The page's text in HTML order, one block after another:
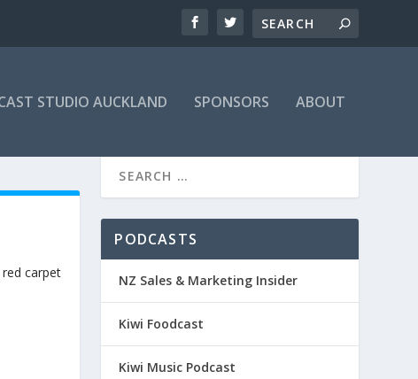
STUDIO AUCKLAND SPONSORS ABOUT
carpet
PODCASTS
NZ Sales & Marketing Insider
Kiwi Foodcast
Kiwi Music Podcast